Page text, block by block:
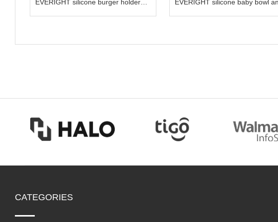
EVERIGHT silicone burger holder
EVERIGHT silicone baby bowl
CATEGORIES